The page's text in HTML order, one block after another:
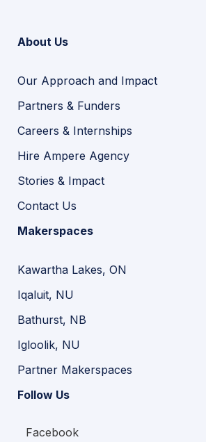
About Us
Our Approach and Impact
Partners & Funders
Careers & Internships
Hire Ampere Agency
Stories & Impact
Contact Us
Makerspaces
Kawartha Lakes, ON
Iqaluit, NU
Bathurst, NB
Igloolik, NU
Partner Makerspaces
Follow Us
Facebook